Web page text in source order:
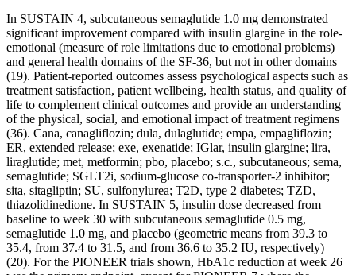
In SUSTAIN 4, subcutaneous semaglutide 1.0 mg demonstrated
significant improvement compared with insulin glargine in the role-
emotional (measure of role limitations due to emotional problems)
and general health domains of the SF-36, but not in other domains
(19). Patient-reported outcomes assess psychological aspects such as
treatment satisfaction, patient wellbeing, health status, and quality of
life to complement clinical outcomes and provide an understanding
of the physical, social, and emotional impact of treatment regimens
(36). Cana, canagliflozin; dula, dulaglutide; empa, empagliflozin;
ER, extended release; exe, exenatide; IGlar, insulin glargine; lira,
liraglutide; met, metformin; pbo, placebo; s.c., subcutaneous; sema,
semaglutide; SGLT2i, sodium-glucose co-transporter-2 inhibitor;
sita, sitagliptin; SU, sulfonylurea; T2D, type 2 diabetes; TZD,
thiazolidinedione. In SUSTAIN 5, insulin dose decreased from
baseline to week 30 with subcutaneous semaglutide 0.5 mg,
semaglutide 1.0 mg, and placebo (geometric means from 39.3 to
35.4, from 37.4 to 31.5, and from 36.6 to 35.2 IU, respectively)
(20). For the PIONEER trials shown, HbA1c reduction at week 26